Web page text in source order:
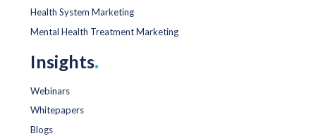
Health System Marketing
Mental Health Treatment Marketing
Insights.
Webinars
Whitepapers
Blogs